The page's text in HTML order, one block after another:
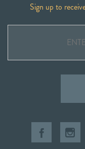
Sign up to